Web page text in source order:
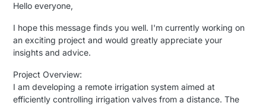
Hello everyone,
I hope this message finds you well. I'm currently working on
an exciting project and would greatly appreciate your
insights and advice.
Project Overview:
I am developing a remote irrigation system aimed at
efficiently controlling irrigation valves from a distance. The